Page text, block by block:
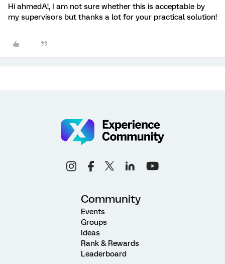
Hi ahmedA!, I am not sure whether this is acceptable by
my supervisors but thanks a lot for your practical solution!
Community
Events
Groups
Ideas
Rank & Rewards
Leaderboard